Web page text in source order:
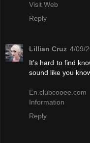
Visit Web
Reply
Lillian Cruz 4/09/
It’s hard to find
sound like you
En.clubcooee.com
Information
Reply